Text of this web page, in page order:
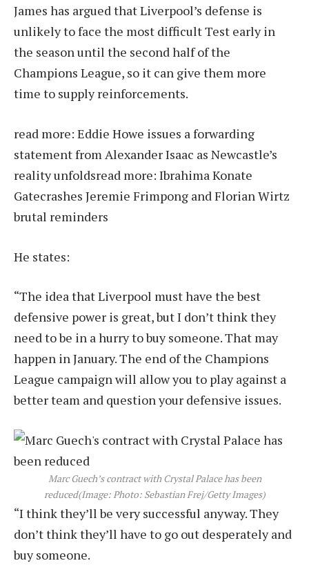
James has argued that Liverpool’s defense is
unlikely to face the most difficult Test early in
the season until the second half of the
Champions League, so it can give them more
time to supply reinforcements.
read more: Eddie Howe issues a forwarding
statement from Alexander Isaac as Newcastle’s
reality unfoldsread more: Ibrahima Konate
Gatecrashes Jeremie Frimpong and Florian Wirtz
brutal reminders
He states:
“The idea that Liverpool must have the best
defensive power is great, but I don’t think they
need to be in a hurry to buy someone. That may
happen in January. The end of the Champions
League campaign will allow you to play against a
better team and question your defensive issues.
Marc Guech’s contract with Crystal Palace has been
reduced(Image: Photo: Sebastian Frej/Getty Images)
“I think they’ll be very successful anyway. They
don’t think they’ll have to go out desperately and
buy someone.